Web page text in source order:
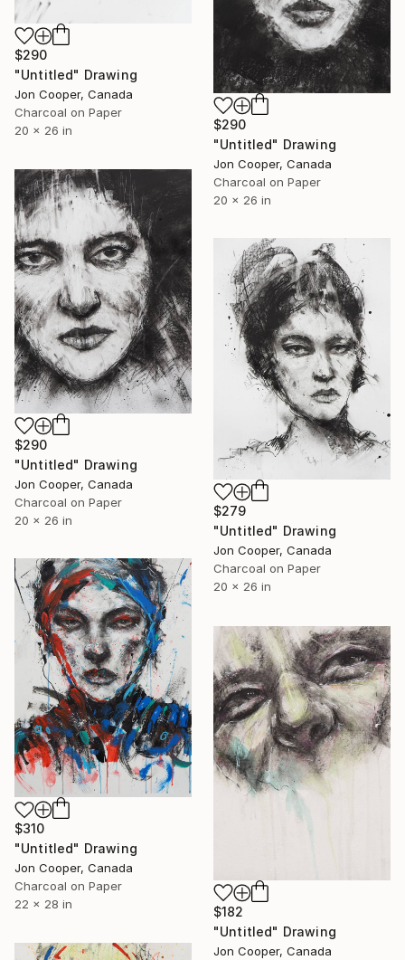
$290
"Untitled" Drawing
Jon Cooper, Canada
Charcoal on Paper
20 x 26 in
$290
"Untitled" Drawing
Jon Cooper, Canada
Charcoal on Paper
20 x 26 in
$290
"Untitled" Drawing
Jon Cooper, Canada
Charcoal on Paper
20 x 26 in
$279
"Untitled" Drawing
Jon Cooper, Canada
Charcoal on Paper
20 x 26 in
$310
"Untitled" Drawing
Jon Cooper, Canada
Charcoal on Paper
22 x 28 in
$182
"Untitled" Drawing
Jon Cooper, Canada